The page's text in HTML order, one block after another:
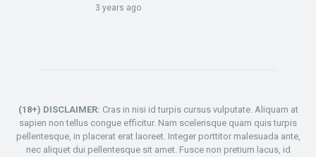
3 years ago
(18+) DISCLAIMER: Cras in nisi id turpis cursus vulputate. Aliquam at
sapien non tellus congue efficitur. Nam scelerisque quam quis turpis
pellentesque, in placerat erat laoreet. Integer porttitor malesuada ante,
nec aliquet dui pellentesque sit amet. Fusce non pretium lacus, id